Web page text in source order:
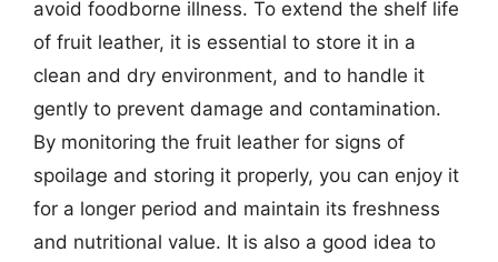
avoid foodborne illness. To extend the shelf life
of fruit leather, it is essential to store it in a
clean and dry environment, and to handle it
gently to prevent damage and contamination.
By monitoring the fruit leather for signs of
spoilage and storing it properly, you can enjoy it
for a longer period and maintain its freshness
and nutritional value. It is also a good idea to